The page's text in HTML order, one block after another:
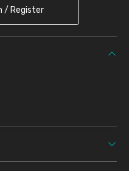
/ Register